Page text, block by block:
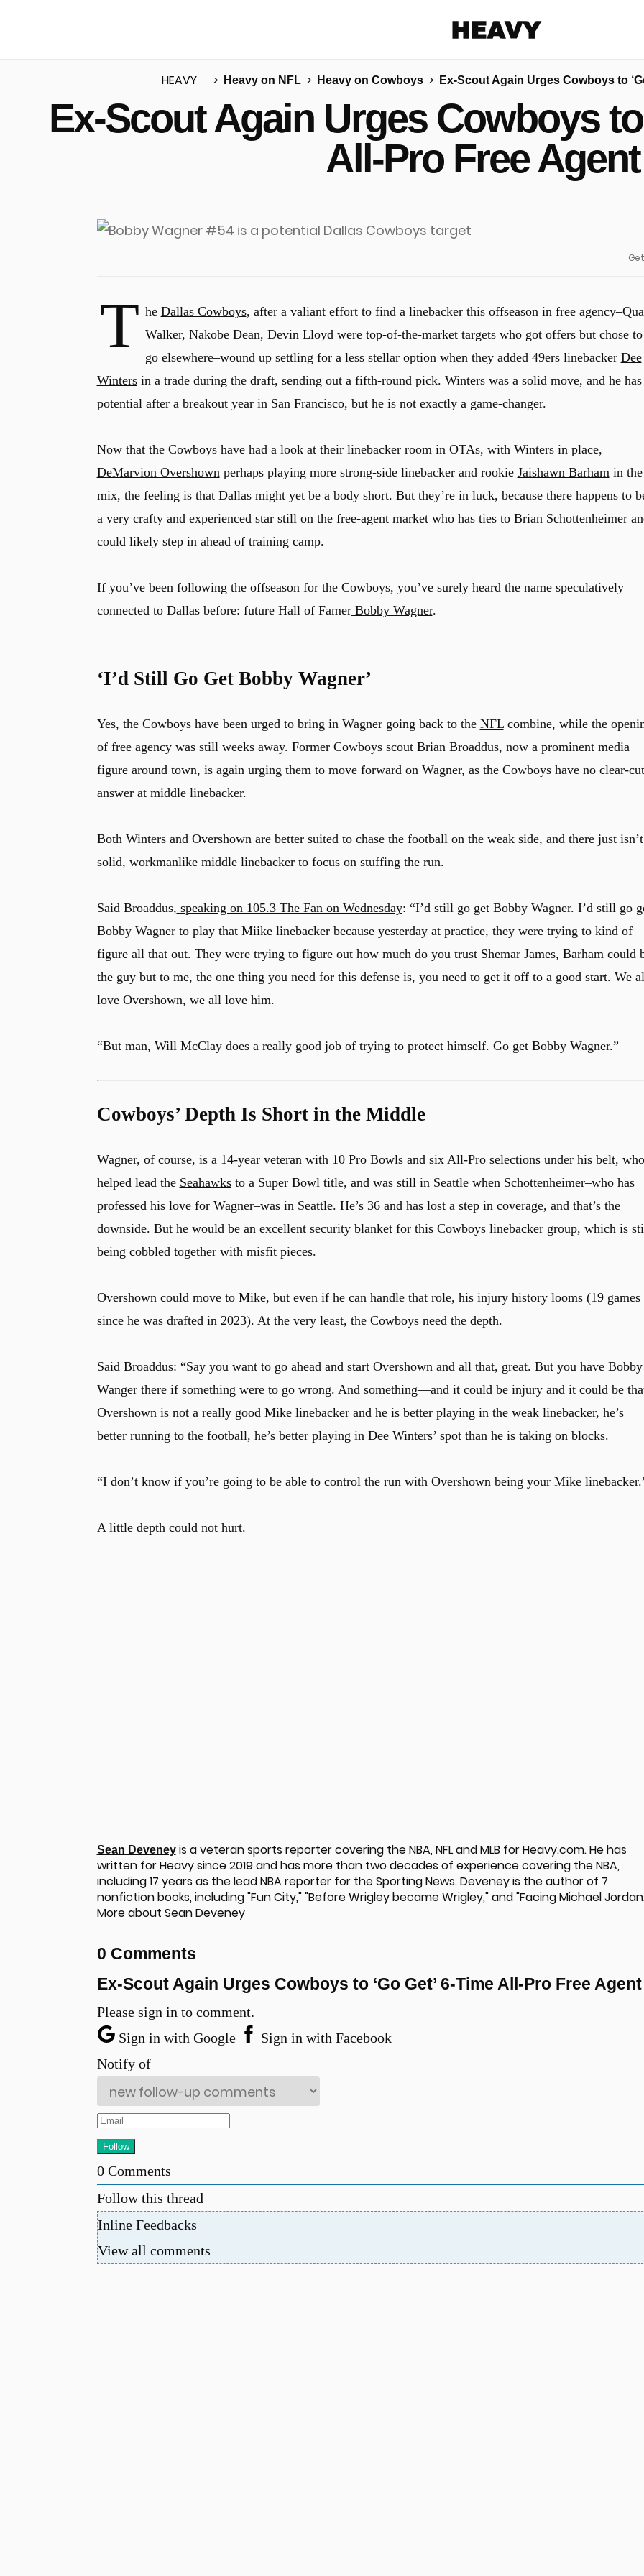
More share options
HEAVY Heavy on NFL Heavy on Cowboys Ex-Scout Again Urges Cowboys to
Ex-Scout Again Urges Cowboys to
All-Pro Free Agent
T he Dallas Cowboys, after a valiant effort to find a linebacker this offseason in free
Walker, Nakobe Dean, Devin Lloyd were top-of-the-market targets who got offers but chose to
go elsewhere–wound up settling for a less stellar option when they added 49ers linebacker Dee
Wintersin a trade during the draft, sending out a fifth-round pick. Winters was a solid move, and he has
potential after a breakout year in San Francisco, but he is not exactly a game-changer.
Now that the Cowboys have had a look at their linebacker room in OTAs, with Winters in place,
DeMarvion Overshownperhaps playing more strong-side linebacker and rookie Jaishawn Barhamin the
mix, the feeling is that Dallas might yet be a body short. But they’re in luck, because there happens to
a very crafty and experienced star still on the free-agent market who has ties to Brian Schottenheimer
could likely step in ahead of training camp.
If you’ve been following the offseason for the Cowboys, you’ve surely heard the name speculatively
connected to Dallas before: future Hall of FamerBobby Wagner.
‘I’d Still Go Get Bobby Wagner’
Yes, the Cowboys have been urged to bring in Wagner going back to the NFLcombine, while the
of free agency was still weeks away. Former Cowboys scout Brian Broaddus, now a prominent media
figure around town, is again urging them to move forward on Wagner, as the Cowboys have no clear-cut
answer at middle linebacker.
Both Winters and Overshown are better suited to chase the football on the weak side, and there just
solid, workmanlike middle linebacker to focus on stuffing the run.
Said Broaddus, speaking on 105.3 The Fan on Wednesday: “I’d still go get Bobby Wagner. I’d still go
Bobby Wagner to play that Miike linebacker because yesterday at practice, they were trying to kind of
figure all that out. They were trying to figure out how much do you trust Shemar James, Barham could
the guy but to me, the one thing you need for this defense is, you need to get it off to a good start. We
love Overshown, we all love him.
“But man, Will McClay does a really good job of trying to protect himself. Go get Bobby Wagner.”
Cowboys’ Depth Is Short in the Middle
Wagner, of course, is a 14-year veteran with 10 Pro Bowls and six All-Pro selections under his belt, who
helped lead the Seahawksto a Super Bowl title, and was still in Seattle when Schottenheimer–who has
professed his love for Wagner–was in Seattle. He’s 36 and has lost a step in coverage, and that’s the
downside. But he would be an excellent security blanket for this Cowboys linebacker group, which is
being cobbled together with misfit pieces.
Overshown could move to Mike, but even if he can handle that role, his injury history looms (19 games
since he was drafted in 2023). At the very least, the Cowboys need the depth.
Said Broaddus: “Say you want to go ahead and start Overshown and all that, great. But you have Bobby
Wanger there if something were to go wrong. And something—and it could be injury and it could be
Overshown is not a really good Mike linebacker and he is better playing in the weak linebacker, he’s
better running to the football, he’s better playing in Dee Winters’ spot than he is taking on blocks.
“I don’t know if you’re going to be able to control the run with Overshown being your Mike
A little depth could not hurt.
Sean Deveneyis a veteran sports reporter covering the NBA, NFL and MLB for Heavy.com. He has
written for Heavy since 2019 and has more than two decades of experience covering the NBA,
including 17 years as the lead NBA reporter for the Sporting News. Deveney is the author of 7
nonfiction books, including "Fun City," "Before Wrigley became Wrigley," and "Facing Michael
More about Sean Deveney
0 Comments
Ex-Scout Again Urges Cowboys to ‘Go Get’ 6-Time All-Pro Free Agent
Please sign in to comment.
Sign in with Google
Sign in with Facebook
Notify of
0Comments
Follow this thread
Inline Feedbacks
View all comments